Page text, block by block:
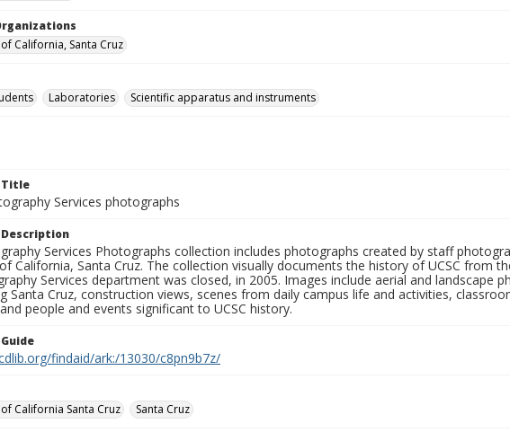
California, Santa Cruz
Laboratories Scientific apparatus and instruments
Title
Services photographs
Services Photographs collection includes photographs created by staff
California, Santa Cruz. The collection visually documents the history of UCSC from
Services department was closed, in 2005. Images include aerial and landscape
Santa Cruz, construction views, scenes from daily campus life and activities,
people and events significant to UCSC history.
findaid/ark:/13030/c8pn9b7z/
California Santa Cruz
Santa Cruz